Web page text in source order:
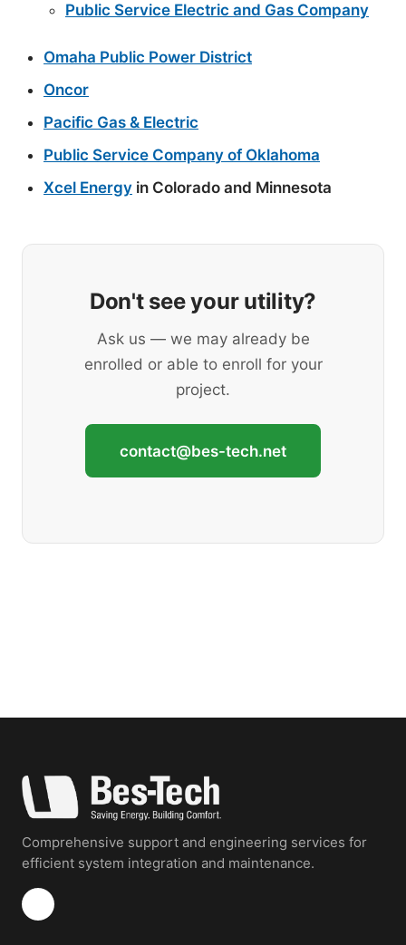
Public Service Electric and Gas Company
Omaha Public Power District
Oncor
Pacific Gas & Electric
Public Service Company of Oklahoma
Xcel Energy in Colorado and Minnesota
Don't see your utility?
Ask us — we may already be
enrolled or able to enroll for your
project.
contact@bes-tech.net
Comprehensive support and engineering services for
efficient system integration and maintenance.